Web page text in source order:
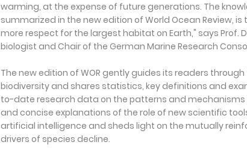
warming, at the expense of future generations. The
summarized in the new edition of World Ocean Review,
more respect for the largest habitat on Earth," says Prof.
biologist and Chair of the German Marine Research
The new edition of WOR gently guides its readers
biodiversity and shares statistics, key definitions and
to-date research data on the patterns and mechanisms
and concise explanations of the role of new scientific
artificial intelligence and sheds light on the mutually
drivers of species decline.